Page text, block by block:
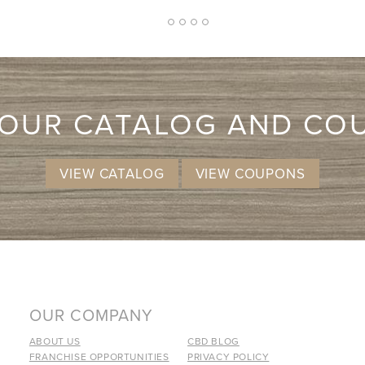
1 2 3 4
CATALOG AND
VIEW CATALOG VIEW COUPONS
OUR COMPANY
ABOUT US
FRANCHISE OPPORTUNITIES
CBD BLOG
PRIVACY POLICY